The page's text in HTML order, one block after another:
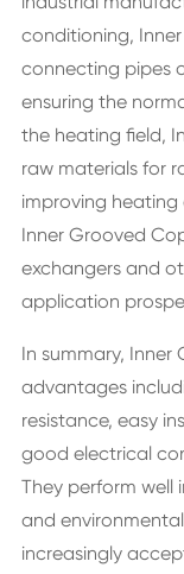
conditioning,
connecting pipes
ensuring the
the heating field,
raw materials for
improving heating
Inner Grooved
exchangers and
application
In summary, Inner
advantages
resistance, easy
good electrical
They perform well
and
increasingly